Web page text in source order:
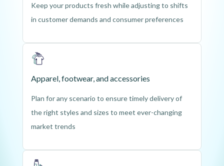
Keep your products fresh while adjusting to shifts
in customer demands and consumer preferences
Apparel, footwear, and accessories
Plan for any scenario to ensure timely delivery of
the right styles and sizes to meet ever-changing
market trends